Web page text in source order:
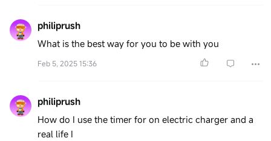
philiprush
What is the best way for you to be with you
Feb 5, 2025 15:36
philiprush
How do I use the timer for on electric charger and a
real life I